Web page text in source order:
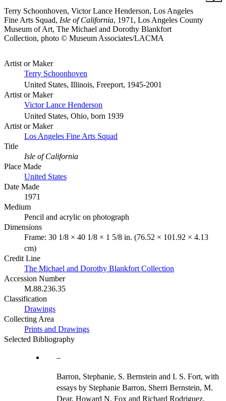
Terry Schoonhoven, Victor Lance Henderson, Los Angeles
Fine Arts Squad, Isle of California, 1971, Los Angeles County
Museum of Art, The Michael and Dorothy Blankfort
Collection, photo © Museum Associates/LACMA
Artist or Maker
Terry Schoonhoven
United States, Illinois, Freeport, 1945-2001
Artist or Maker
Victor Lance Henderson
United States, Ohio, born 1939
Artist or Maker
Los Angeles Fine Arts Squad
Title
Isle of California
Place Made
United States
Date Made
1971
Medium
Pencil and acrylic on photograph
Dimensions
Frame: 30 1/8 × 40 1/8 × 1 5/8 in. (76.52 × 101.92 × 4.13
cm)
Credit Line
The Michael and Dorothy Blankfort Collection
Accession Number
M.88.236.35
Classification
Drawings
Collecting Area
Prints and Drawings
Selected Bibliography
Barron, Stephanie, S. Bernstein and I. S. Fort, with
essays by Stephanie Barron, Sherri Bernstein, M.
Dear, Howard N. Fox and Richard Rodriguez.